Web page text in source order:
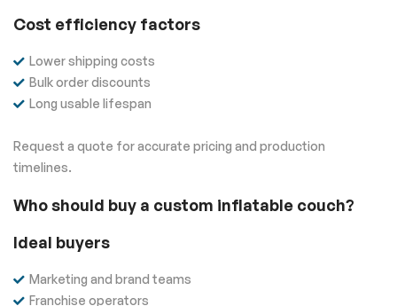
Cost efficiency factors
Lower shipping costs
Bulk order discounts
Long usable lifespan
Request a quote for accurate pricing and production
timelines.
Who should buy a custom inflatable couch?
Ideal buyers
Marketing and brand teams
Franchise operators